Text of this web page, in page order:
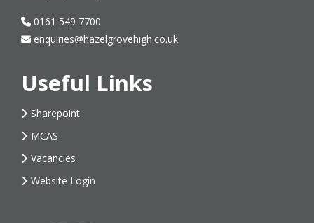
0161 549 7700
enquiries@hazelgrovehigh.co.uk
Useful Links
Sharepoint
MCAS
Vacancies
Website Login